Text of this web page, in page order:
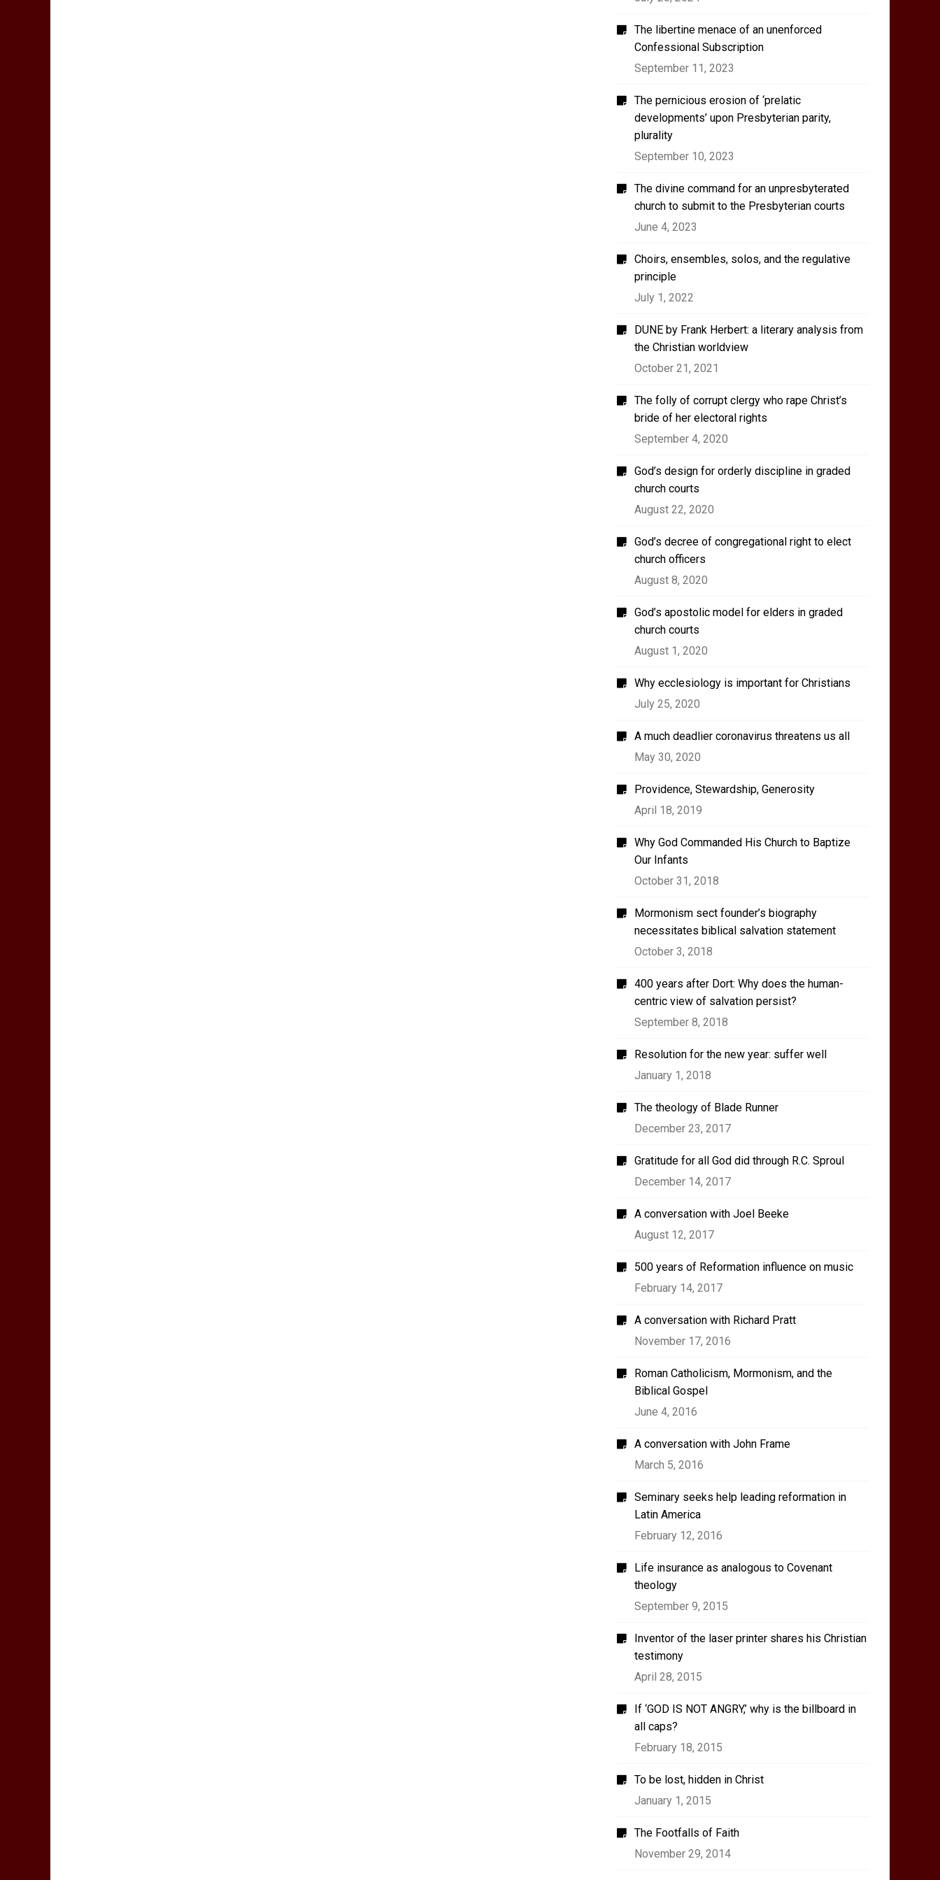
The libertine menace of an unenforced
Confessional Subscription
September 11, 2023
The pernicious erosion of ‘prelatic
developments’ upon Presbyterian parity,
plurality
September 10, 2023
The divine command for an unpresbyterated
church to submit to the Presbyterian courts
June 4, 2023
Choirs, ensembles, solos, and the regulative
principle
July 1, 2022
DUNE by Frank Herbert: a literary analysis from
the Christian worldview
October 21, 2021
The folly of corrupt clergy who rape Christ’s
bride of her electoral rights
September 4, 2020
God’s design for orderly discipline in graded
church courts
August 22, 2020
God’s decree of congregational right to elect
church officers
August 8, 2020
God’s apostolic model for elders in graded
church courts
August 1, 2020
Why ecclesiology is important for Christians
July 25, 2020
A much deadlier coronavirus threatens us all
May 30, 2020
Providence, Stewardship, Generosity
April 18, 2019
Why God Commanded His Church to Baptize
Our Infants
October 31, 2018
Mormonism sect founder’s biography
necessitates biblical salvation statement
October 3, 2018
400 years after Dort: Why does the human-
centric view of salvation persist?
September 8, 2018
Resolution for the new year: suffer well
January 1, 2018
The theology of Blade Runner
December 23, 2017
Gratitude for all God did through R.C. Sproul
December 14, 2017
A conversation with Joel Beeke
August 12, 2017
500 years of Reformation influence on music
February 14, 2017
A conversation with Richard Pratt
November 17, 2016
Roman Catholicism, Mormonism, and the
Biblical Gospel
June 4, 2016
A conversation with John Frame
March 5, 2016
Seminary seeks help leading reformation in
Latin America
February 12, 2016
Life insurance as analogous to Covenant
theology
September 9, 2015
Inventor of the laser printer shares his Christian
testimony
April 28, 2015
If ‘GOD IS NOT ANGRY,’ why is the billboard in
all caps?
February 18, 2015
To be lost, hidden in Christ
January 1, 2015
The Footfalls of Faith
November 29, 2014